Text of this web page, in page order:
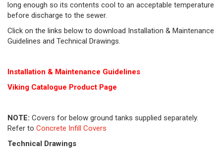
long enough so its contents cool to an acceptable temperature
before discharge to the sewer.
Click on the links below to download Installation & Maintenance
Guidelines and Technical Drawings.
Installation & Maintenance Guidelines
Viking Catalogue Product Page
NOTE: Covers for below ground tanks supplied separately.
Refer to Concrete Infill Covers
Technical Drawings